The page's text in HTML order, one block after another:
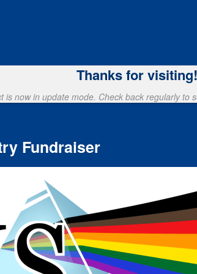
Thanks for visiting!
is now in update mode. Check back regularly to
Fundraiser